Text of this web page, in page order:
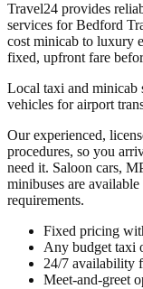
Travel24 provides
services forBedford
cost minicab to luxury
fixed, upfront fare
Local taxi and
vehicles for airport
Our experienced,
procedures, so you
need it. Saloon cars,
minibuses are
requirements.
Fixed pricing
Any budget taxi
24/7 availability
Meet-and-greet